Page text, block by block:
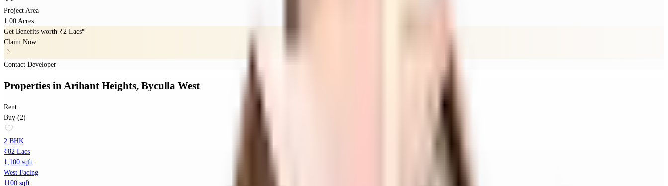
Project Area
1.00 Acres
Get Benefits worth ₹2 Lacs*
Claim Now
Contact Developer
Properties inArihant Heights, Byculla West
Rent
Buy (2)
2 BHK
₹82 Lacs
1,100 sqft
West Facing
1100 sqft